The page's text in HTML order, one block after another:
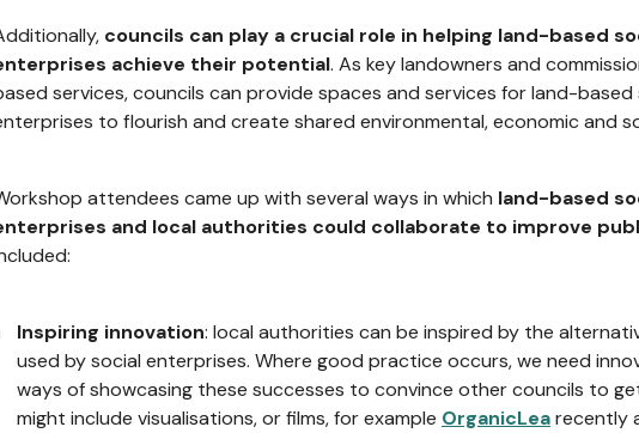
councils can play a crucial role in helping land-based
achieve their potential. As key landowners and
services, councils can provide spaces and services for land-based
to flourish and create shared environmental, economic and
attendees came up with several ways in which land-based
and local authorities could collaborate to improve
Inspiring innovation: local authorities can be inspired by the
used by social enterprises. Where good practice occurs, we need
ways of showcasing these successes to convince other councils to
might include visualisations, or films, for example OrganicLearecently